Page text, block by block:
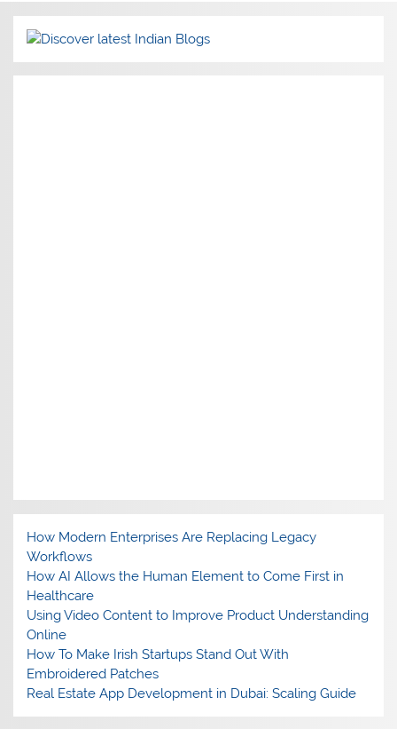
How Modern Enterprises Are Replacing Legacy
Workflows
How AI Allows the Human Element to Come First in
Healthcare
Using Video Content to Improve Product Understanding
Online
How To Make Irish Startups Stand Out With
Embroidered Patches
Real Estate App Development in Dubai: Scaling Guide